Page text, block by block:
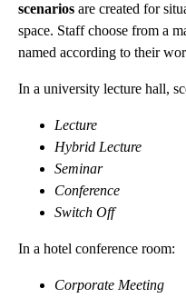
scenarios are created for
space. Staff choose from a
named according to their
In a university lecture hall,
Lecture
Hybrid Lecture
Seminar
Conference
Switch Off
In a hotel conference room:
Corporate Meeting